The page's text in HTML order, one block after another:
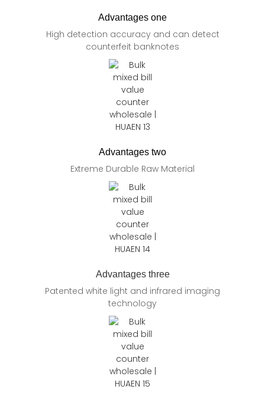
Advantages one
High detection accuracy and can detect
counterfeit banknotes
Advantages two
Extreme Durable Raw Material
Advantages three
Patented white light and infrared imaging
technology